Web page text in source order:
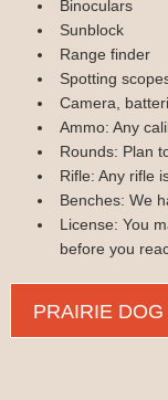
Binoculars
Sunblock
Range finder
Spotting
Camera,
Ammo: Any
Rounds: Plan
Rifle: Any rifle
Benches: We
License: You
before you
PRAIRIE